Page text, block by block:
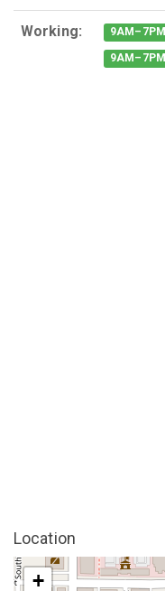
Working: 9AM–7PM
9AM–7PM
Location
+